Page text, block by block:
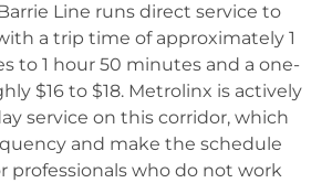
Line runs direct service to
a trip time of approximately 1
to 1 hour 50 minutes and a one-
$16 to $18. Metrolinx is actively
service on this corridor, which
and make the schedule
professionals who do not work